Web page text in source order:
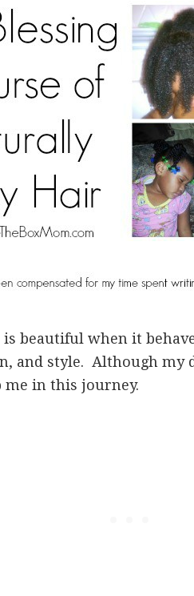
beautiful when it
and style. Although my
me in this journey.